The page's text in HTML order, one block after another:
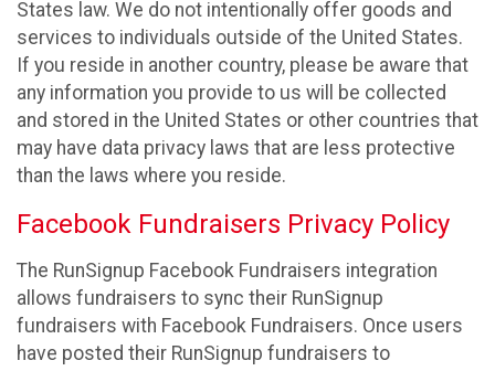
States law. We do not intentionally offer goods and
services to individuals outside of the United States.
If you reside in another country, please be aware that
any information you provide to us will be collected
and stored in the United States or other countries that
may have data privacy laws that are less protective
than the laws where you reside.
Facebook Fundraisers Privacy Policy
The RunSignup Facebook Fundraisers integration
allows fundraisers to sync their RunSignup
fundraisers with Facebook Fundraisers. Once users
have posted their RunSignup fundraisers to